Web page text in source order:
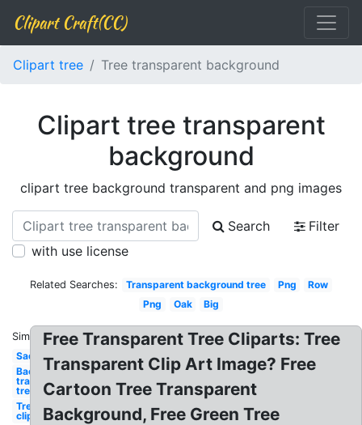
Clipart Craft(CC)
Clipart tree Tree transparent background
Clipart tree transparent
background
clipart tree background transparent and png images
Search
Filter
with use license
Related Searches: Transparent background tree Png
Row
Png
Oak Big
Similar:
Sad
Background
transparent
tree
Tree
clipart
Free Transparent Tree Cliparts: Tree
Transparent Clip Art Image? Free
Cartoon Tree Transparent
Background, Free Green Tree